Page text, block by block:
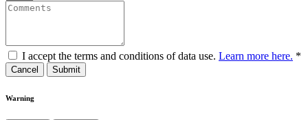
I accept the terms and conditions of data use. Learn more here. *
Cancel
Warning